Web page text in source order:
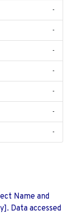
-
-
-
-
-
-
-
Name and
Data accessed